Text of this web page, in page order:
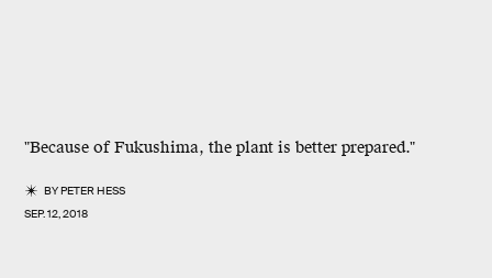
"Because of Fukushima, the plant is better prepared."
BYPETER HESS
SEP. 12, 2018